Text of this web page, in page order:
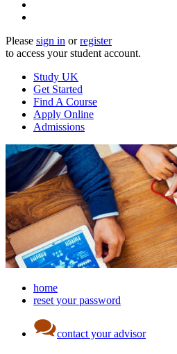
Please sign in orregister
to access your student account.
Study UK
Get Started
Find A Course
Apply Online
Admissions
home
reset your password
contact your advisor